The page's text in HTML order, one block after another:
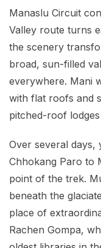
Manaslu Circuit
Valley route turns
the scenery
broad, sun-filled
everywhere. Mani
with flat roofs and
pitched-roof
Over several days,
Chhokang Paro to
point of the trek.
beneath the
place of
Rachen Gompa,